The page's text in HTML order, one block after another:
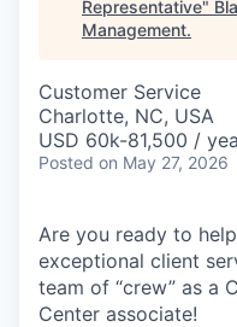
Representative"
Management.
Customer Service
Charlotte, NC, USA
USD 60k-81,500 /
Posted on May 27, 2026
Are you ready to
exceptional client
team of “crew” as a
Center associate!